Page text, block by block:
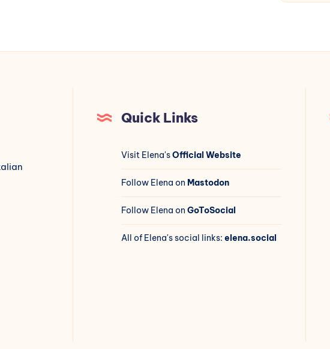
Quick Links
Visit Elena'sOfficial Website
Follow Elena on Mastodon
Follow Elena onGoToSocial
All of Elena's social links:elena.social